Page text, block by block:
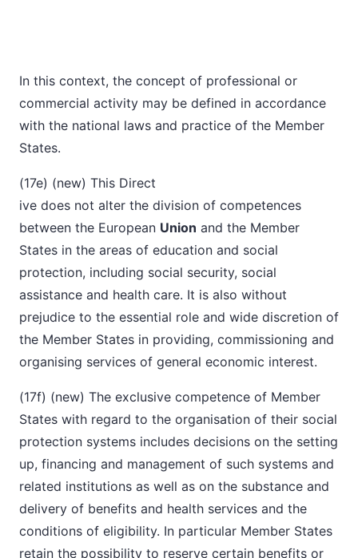
In this context, the concept of professional or
commercial activity may be defined in accordance
with the national laws and practice of the Member
States.
(17e) (new) This Direct
ive does not alter the division of competences
between the European Union and the Member
States in the areas of education and social
protection, including social security, social
assistance and health care. It is also without
prejudice to the essential role and wide discretion of
the Member States in providing, commissioning and
organising services of general economic interest.
(17f) (new) The exclusive competence of Member
States with regard to the organisation of their social
protection systems includes decisions on the setting
up, financing and management of such systems and
related institutions as well as on the substance and
delivery of benefits and health services and the
conditions of eligibility. In particular Member States
retain the possibility to reserve certain benefits or